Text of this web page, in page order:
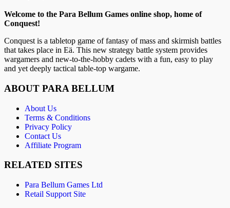
Welcome to the Para Bellum Games online shop, home of
Conquest!
Conquest is a tabletop game of fantasy of mass and skirmish battles
that takes place in Eä. This new strategy battle system provides
wargamers and new-to-the-hobby cadets with a fun, easy to play
and yet deeply tactical table-top wargame.
ABOUT PARA BELLUM
About Us
Terms & Conditions
Privacy Policy
Contact Us
Affiliate Program
RELATED SITES
Para Bellum Games Ltd
Retail Support Site